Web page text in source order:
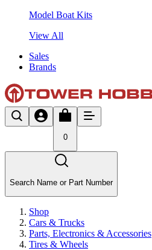
Model Boat Kits
View All
Sales
Brands
0
Search Name or Part Number
Shop
Cars & Trucks
Parts, Electronics & Accessories
Tires & Wheels